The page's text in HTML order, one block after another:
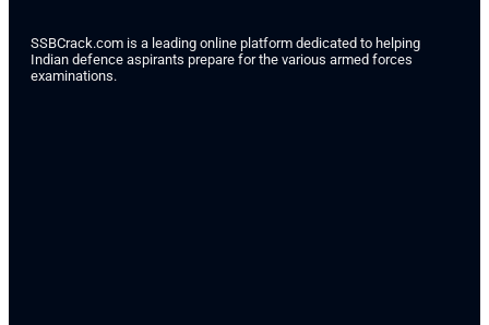
SSBCrack.com is a leading online platform dedicated to helping
Indian defence aspirants prepare for the various armed forces
examinations.